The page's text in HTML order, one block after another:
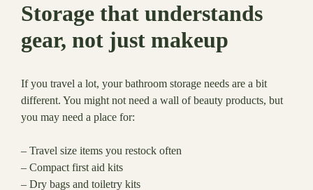
Storage that understands
gear, not just makeup
If you travel a lot, your bathroom storage needs are a bit
different. You might not need a wall of beauty products, but
you may need a place for:
– Travel size items you restock often
– Compact first aid kits
– Dry bags and toiletry kits